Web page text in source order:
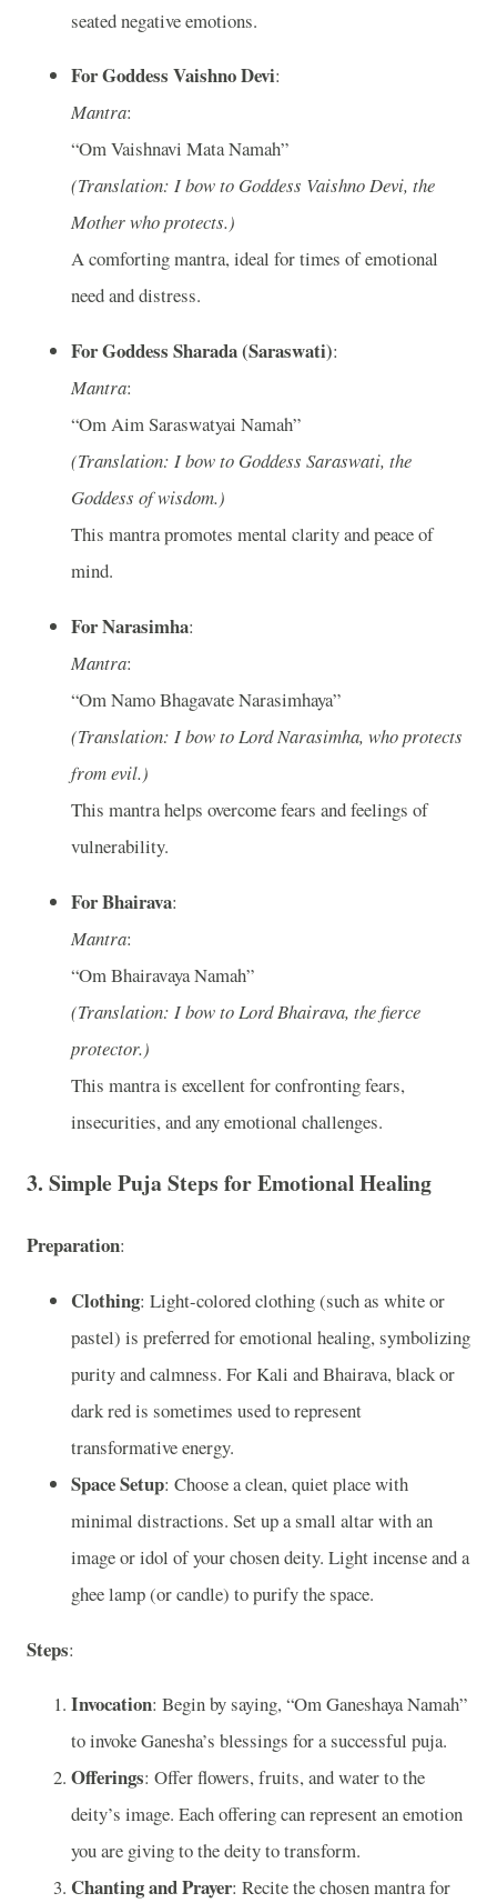
seated negative emotions.
For Goddess Vaishno Devi:
Mantra:
“Om Vaishnavi Mata Namah”
(Translation: I bow to Goddess Vaishno Devi, the
Mother who protects.)
A comforting mantra, ideal for times of emotional
need and distress.
For Goddess Sharada (Saraswati):
Mantra:
“Om Aim Saraswatyai Namah”
(Translation: I bow to Goddess Saraswati, the
Goddess of wisdom.)
This mantra promotes mental clarity and peace of
mind.
For Narasimha:
Mantra:
“Om Namo Bhagavate Narasimhaya”
(Translation: I bow to Lord Narasimha, who protects
from evil.)
This mantra helps overcome fears and feelings of
vulnerability.
For Bhairava:
Mantra:
“Om Bhairavaya Namah”
(Translation: I bow to Lord Bhairava, the fierce
protector.)
This mantra is excellent for confronting fears,
insecurities, and any emotional challenges.
3. Simple Puja Steps for Emotional Healing
Preparation:
Clothing: Light-colored clothing (such as white or
pastel) is preferred for emotional healing, symbolizing
purity and calmness. For Kali and Bhairava, black or
dark red is sometimes used to represent
transformative energy.
Space Setup: Choose a clean, quiet place with
minimal distractions. Set up a small altar with an
image or idol of your chosen deity. Light incense and a
ghee lamp (or candle) to purify the space.
Steps:
Invocation: Begin by saying, “Om Ganeshaya Namah”
to invoke Ganesha’s blessings for a successful puja.
Offerings: Offer flowers, fruits, and water to the
deity’s image. Each offering can represent an emotion
you are giving to the deity to transform.
Chanting and Prayer: Recite the chosen mantra for